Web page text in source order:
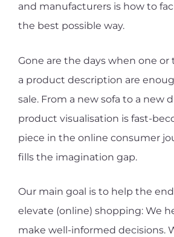
and manufacturers is how to
the best possible way.
Gone are the days when one or
a product description are
sale. From a new sofa to a new
product visualisation is fast-
piece in the online consumer
fills the imagination gap.
Our main goal is to help the
elevate (online) shopping: We
make well-informed decisions.